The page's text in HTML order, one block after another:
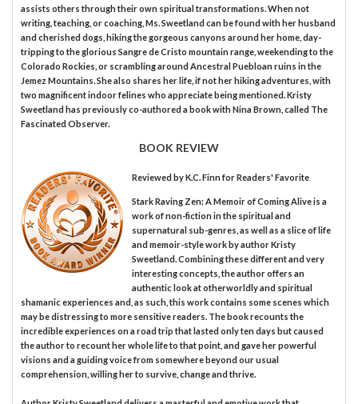
assists others through their own spiritual transformations. When not
writing, teaching, or coaching, Ms. Sweetland can be found with her husband
and cherished dogs, hiking the gorgeous canyons around her home, day-
tripping to the glorious Sangre de Cristo mountain range, weekending to the
Colorado Rockies, or scrambling around Ancestral Puebloan ruins in the
Jemez Mountains. She also shares her life, if not her hiking adventures, with
two magnificent indoor felines who appreciate being mentioned. Kristy
Sweetland has previously co-authored a book with Nina Brown, called The
Fascinated Observer.
BOOK REVIEW
Reviewed byK.C. Finnfor Readers' Favorite
Stark Raving Zen: A Memoir of Coming Alive is a
work of non-fiction in the spiritual and
supernatural sub-genres, as well as a slice of life
and memoir-style work by author Kristy
Sweetland. Combining these different and very
interesting concepts, the author offers an
authentic look at otherworldly and spiritual
shamanic experiences and, as such, this work contains some scenes which
may be distressing to more sensitive readers. The book recounts the
incredible experiences on a road trip that lasted only ten days but caused
the author to recount her whole life to that point, and gave her powerful
visions and a guiding voice from somewhere beyond our usual
comprehension, willing her to survive, change and thrive.